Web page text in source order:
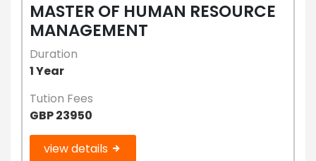
MASTER OF HUMAN RESOURCE
MANAGEMENT
Duration
1 Year
Tution Fees
GBP 23950
view details